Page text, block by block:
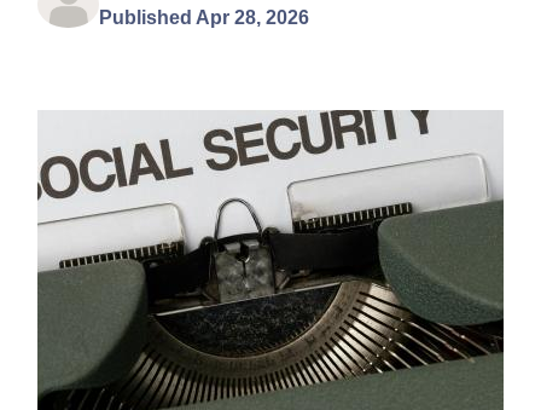
Published Apr 28, 2026